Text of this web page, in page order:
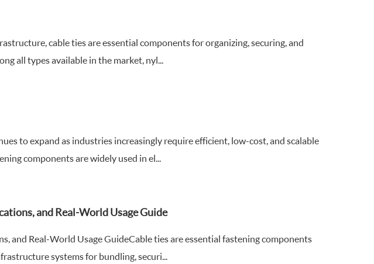
cable ties are essential components for organizing, securing, and
all types available in the market, nyl...
to expand as industries increasingly require efficient, low-cost, and scalable
components are widely used in el...
and Real-World Usage Guide
and Real-World Usage GuideCable ties are essential fastening components
systems for bundling, securi...